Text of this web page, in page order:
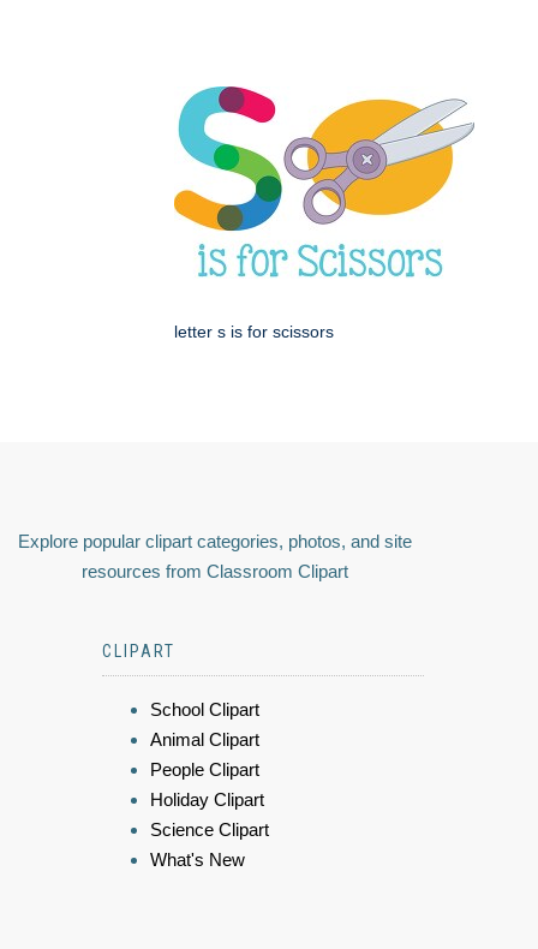
letter s is for scissors
Explore popular clipart categories, photos, and site
resources from Classroom Clipart
CLIPART
School Clipart
Animal Clipart
People Clipart
Holiday Clipart
Science Clipart
What's New